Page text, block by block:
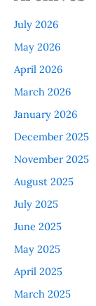
July 2026
May 2026
April 2026
March 2026
January 2026
December 2025
November 2025
August 2025
July 2025
June 2025
May 2025
April 2025
March 2025